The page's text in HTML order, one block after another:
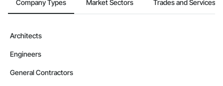
Company Types Market Sectors Trades and Services
Architects
Engineers
General Contractors